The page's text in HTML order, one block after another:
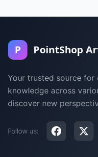
P PointShop
Your trusted source for
knowledge across
discover new
Follow us: